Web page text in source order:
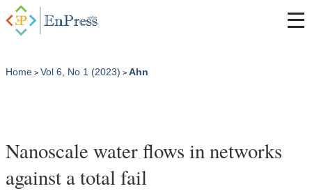
Home > Vol 6, No 1 (2023) > Ahn
Nanoscale water flows in networks
against a total fail